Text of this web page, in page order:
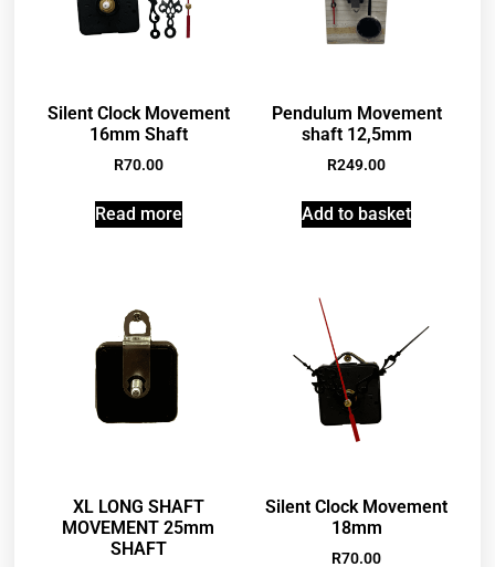
Silent Clock Movement
16mm Shaft
R70.00
Read more
Pendulum Movement
shaft 12,5mm
R249.00
Add to basket
XL LONG SHAFT
MOVEMENT 25mm
SHAFT
Silent Clock Movement
18mm
R70.00